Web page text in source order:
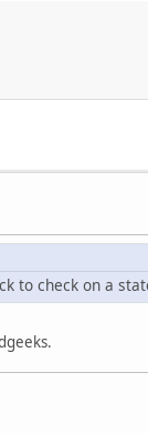
to check on a